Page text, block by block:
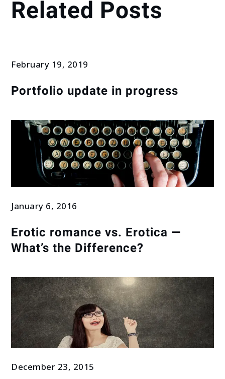
Related Posts
February 19, 2019
Portfolio update in progress
January 6, 2016
Erotic romance vs. Erotica —
What’s the Difference?
December 23, 2015